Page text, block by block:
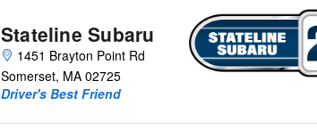
Stateline Subaru
1451 Brayton Point Rd
Somerset, MA 02725
Driver's Best Friend